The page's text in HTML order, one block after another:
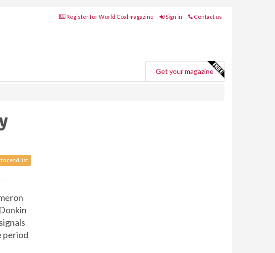
Register for World Coal magazine Sign in Contact us
Get your magazine
to read list
period